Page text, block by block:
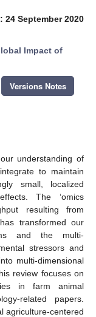
24 September 2020
Impact of
Versions Notes
understanding of
to maintain
small, localized
The ‘omics
resulting from
transformed our
and the multi-
stressors and
multi-dimensional
review focuses on
in farm animal
related papers.
agriculture-centered